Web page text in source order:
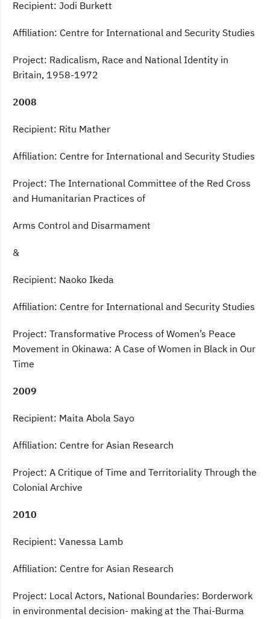
Recipient: Jodi Burkett
Affiliation: Centre for International and Security Studies
Project: Radicalism, Race and National Identity in
Britain, 1958-1972
2008
Recipient: Ritu Mather
Affiliation: Centre for International and Security Studies
Project: The International Committee of the Red Cross
and Humanitarian Practices of
Arms Control and Disarmament
&
Recipient: Naoko Ikeda
Affiliation: Centre for International and Security Studies
Project: Transformative Process of Women’s Peace
Movement in Okinawa: A Case of Women in Black in Our
Time
2009
Recipient: Maita Abola Sayo
Affiliation: Centre for Asian Research
Project: A Critique of Time and Territoriality Through the
Colonial Archive
2010
Recipient: Vanessa Lamb
Affiliation: Centre for Asian Research
Project: Local Actors, National Boundaries: Borderwork
in environmental decision- making at the Thai-Burma